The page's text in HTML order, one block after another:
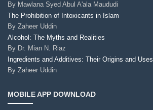
By Mawlana Syed Abul A'ala Maududi
The Prohibition of Intoxicants in Islam
By Zaheer Uddin
Alcohol: The Myths and Realities
By Dr. Mian N. Riaz
Ingredients and Additives: Their Origins and Uses
By Zaheer Uddin
MOBILE APP DOWNLOAD